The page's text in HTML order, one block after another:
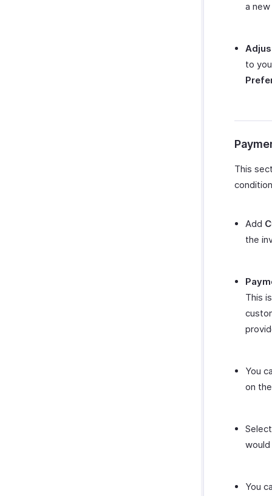
a
to
This
Add
the
This
You
on
Select
You